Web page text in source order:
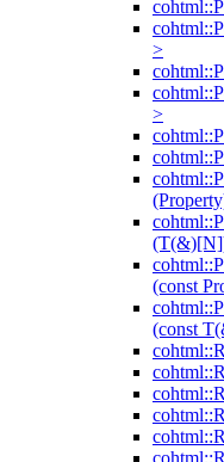
>
>
(const
(const